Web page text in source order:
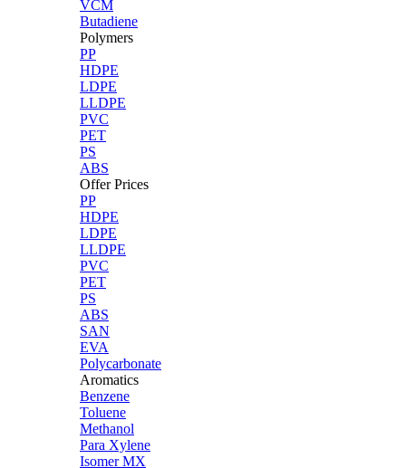
VCM
Butadiene
Polymers
PP
HDPE
LDPE
LLDPE
PVC
PET
PS
ABS
Offer Prices
PP
HDPE
LDPE
LLDPE
PVC
PET
PS
ABS
SAN
EVA
Polycarbonate
Aromatics
Benzene
Toluene
Methanol
Para Xylene
Isomer MX